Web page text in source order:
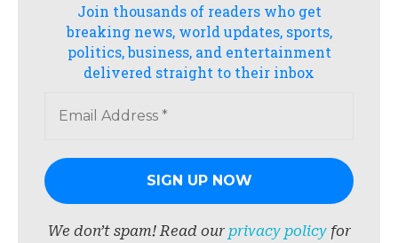
Join thousands of readers who get
breaking news, world updates, sports,
politics, business, and entertainment
delivered straight to their inbox
We don’t spam! Read our privacy policyfor